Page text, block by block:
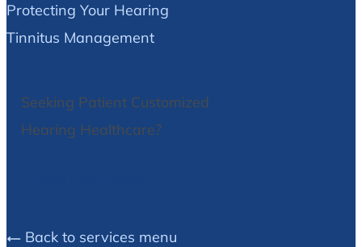
Protecting Your Hearing
Tinnitus Management
Seeking Patient Customized
Hearing Healthcare?
Back to services menu